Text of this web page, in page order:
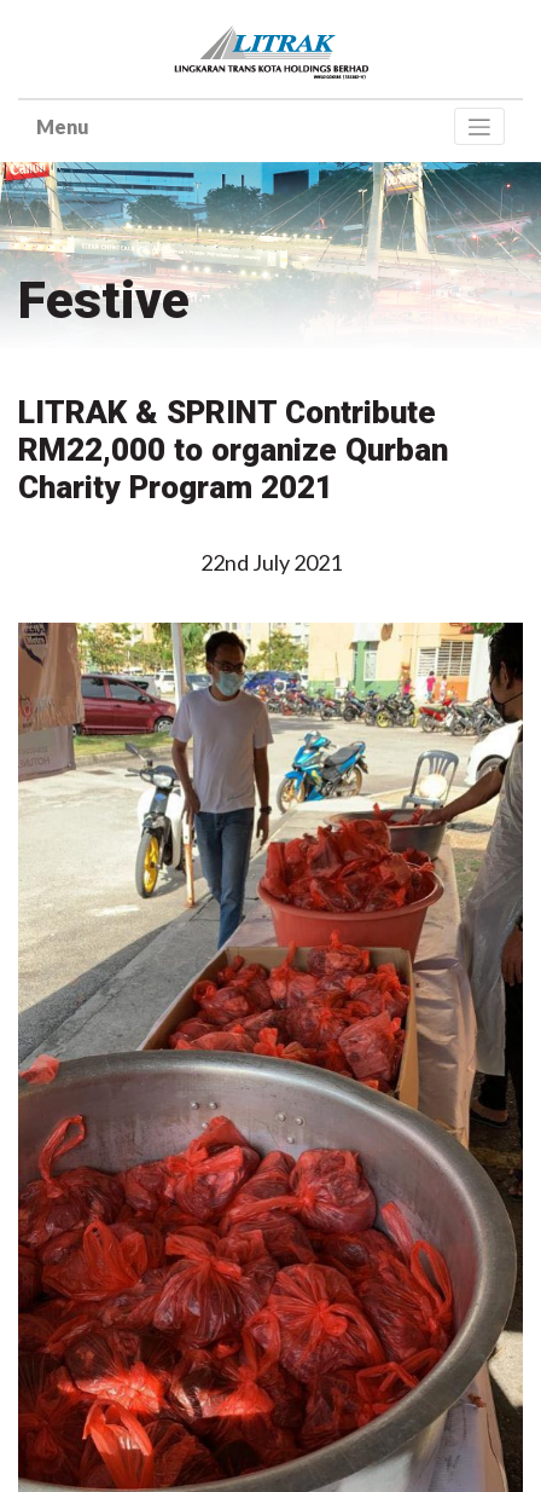
Festive
LITRAK & SPRINT Contribute
RM22,000 to organize Qurban
Charity Program 2021
22nd July 2021